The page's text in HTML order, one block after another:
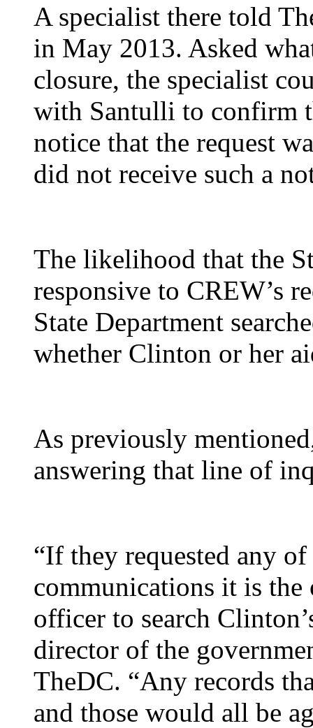
A specialist there told
in May 2013. Asked
closure, the specialist
with Santulli to confirm
notice that the request
did not receive such a
The likelihood that the
responsive to CREW’s
State Department
whether Clinton or her
As previously
answering that line of
“If they requested any
communications it is
officer to search
director of the
TheDC. “Any records
and those would all be